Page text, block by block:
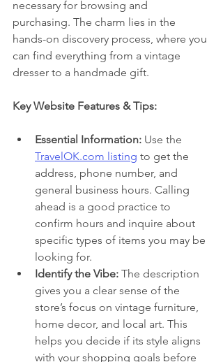
necessary for browsing and
purchasing. The charm lies in the
hands-on discovery process, where you
can find everything from a vintage
dresser to a handmade gift.
Key Website Features & Tips:
Essential Information: Use the
TravelOK.com listing to get the
address, phone number, and
general business hours. Calling
ahead is a good practice to
confirm hours and inquire about
specific types of items you may be
looking for.
Identify the Vibe: The description
gives you a clear sense of the
store’s focus on vintage furniture,
home decor, and local art. This
helps you decide if its style aligns
with your shopping goals before